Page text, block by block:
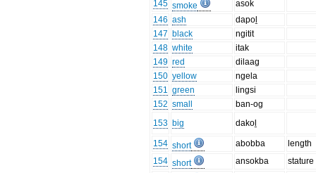
145 smoke
asok
146 ash
dapoḻ
147 black
ngitit
148 white
itak
149 red
dilaag
150 yellow
ngela
151 green
lingsi
152 small
ban-og
153 big dakoḻ
154 short abobba
length
154 short ansokba
stature